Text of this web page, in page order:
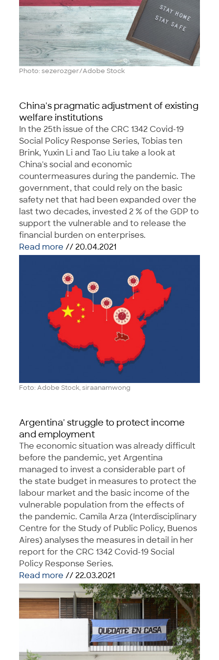
Photo: sezerozger/Adobe Stock
China's pragmatic adjustment of existing
welfare institutions
In the 25th issue of the CRC 1342 Covid-19
Social Policy Response Series, Tobias ten
Brink, Yuxin Li and Tao Liu take a look at
China's social and economic
countermeasures during the pandemic. The
government, that could rely on the basic
safety net that had been expanded over the
last two decades, invested 2 % of the GDP to
support the vulnerable and to release the
financial burden on enterprises.
Read more // 20.04.2021
Foto: Adobe Stock, siraanamwong
Argentina' struggle to protect income
and employment
The economic situation was already difficult
before the pandemic, yet Argentina
managed to invest a considerable part of
the state budget in measures to protect the
labour market and the basic income of the
vulnerable population from the effects of
the pandemic. Camila Arza (Interdisciplinary
Centre for the Study of Public Policy, Buenos
Aires) analyses the measures in detail in her
report for the CRC 1342 Covid-19 Social
Policy Response Series.
Read more // 22.03.2021